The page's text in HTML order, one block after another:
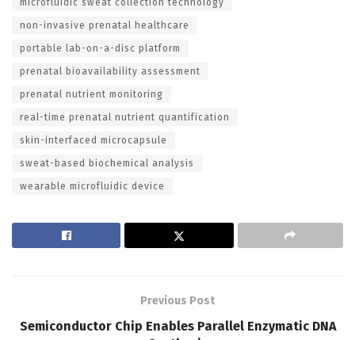
non-invasive prenatal healthcare
portable lab-on-a-disc platform
prenatal bioavailability assessment
prenatal nutrient monitoring
real-time prenatal nutrient quantification
skin-interfaced microcapsule
sweat-based biochemical analysis
wearable microfluidic device
Previous Post
Semiconductor Chip Enables Parallel Enzymatic DNA